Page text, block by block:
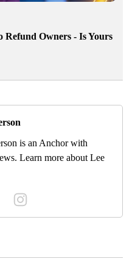
Refund Owners - Is Yours
is an Anchor with
Learn more about Lee